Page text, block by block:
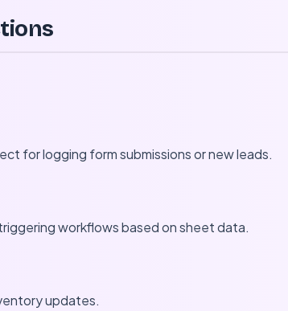
for logging form submissions or new leads.
workflows based on sheet data.
updates.